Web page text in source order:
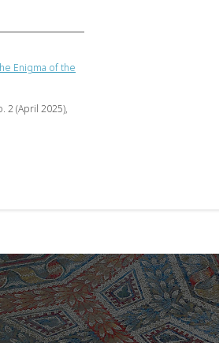
Enigma of the
2 (April 2025),